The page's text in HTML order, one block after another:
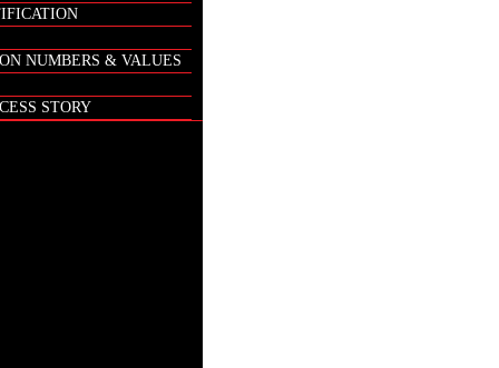
NUMBERS & VALUES
STORY